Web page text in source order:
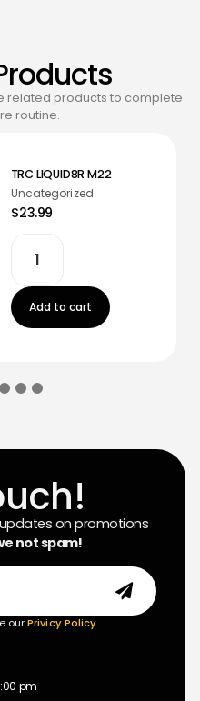
related products to complete
routine.
TRC LIQUID8R M22
Uncategorized
$23.99
Add to cart
on promotions
not spam!
ourPrivicy Policy
pm